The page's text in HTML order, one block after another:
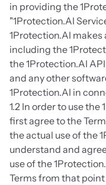
in providing the
"1Protection.AI
1Protection.AI
including the
the 1Protection.AI
and any other
1Protection.AI in
1.2 In order to use
first agree to the
the actual use of the
understand and
use of the
Terms from that